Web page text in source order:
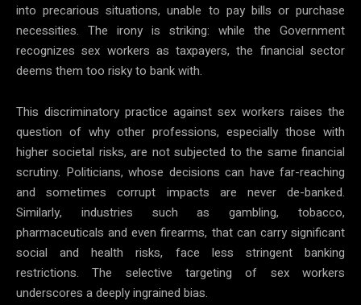
into precarious situations, unable to pay bills or purchase
necessities. The irony is striking: while the Government
recognizes sex workers as taxpayers, the financial sector
deems them too risky to bank with.
This discriminatory practice against sex workers raises the
question of why other professions, especially those with
higher societal risks, are not subjected to the same financial
scrutiny. Politicians, whose decisions can have far-reaching
and sometimes corrupt impacts are never de-banked.
Similarly, industries such as gambling, tobacco,
pharmaceuticals and even firearms, that can carry significant
social and health risks, face less stringent banking
restrictions. The selective targeting of sex workers
underscores a deeply ingrained bias.